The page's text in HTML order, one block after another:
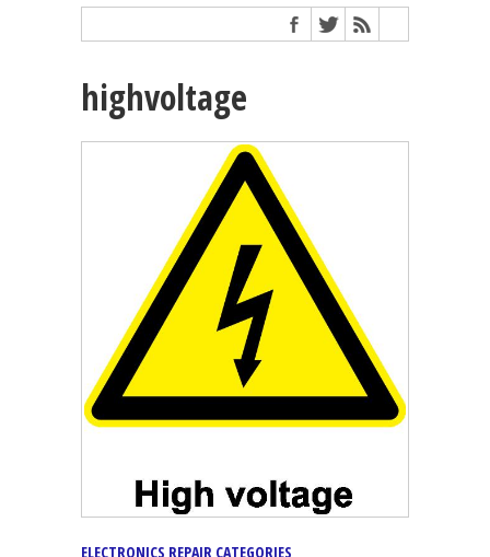
highvoltage
ELECTRONICS REPAIR CATEGORIES